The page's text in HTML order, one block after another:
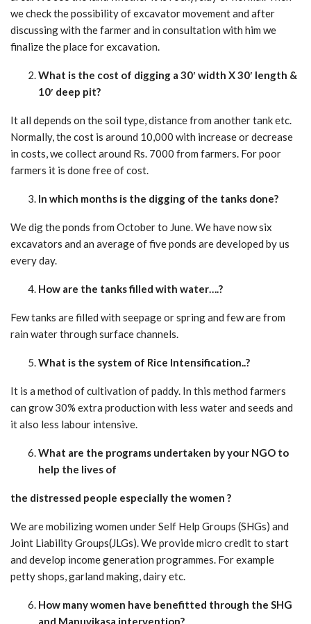
we check the possibility of excavator movement and after
discussing with the farmer and in consultation with him we
finalize the place for excavation.
What is the cost of digging a 30′ width X 30′ length &
10′ deep pit?
It all depends on the soil type, distance from another tank etc.
Normally, the cost is around 10,000 with increase or decrease
in costs, we collect around Rs. 7000 from farmers. For poor
farmers it is done free of cost.
In which months is the digging of the tanks done?
We dig the ponds from October to June. We have now six
excavators and an average of five ponds are developed by us
every day.
How are the tanks filled with water….?
Few tanks are filled with seepage or spring and few are from
rain water through surface channels.
What is the system of Rice Intensification..?
It is a method of cultivation of paddy. In this method farmers
can grow 30% extra production with less water and seeds and
it also less labour intensive.
What are the programs undertaken by your NGO to
help the lives of
the distressed people especially the women ?
We are mobilizing women under Self Help Groups (SHGs) and
Joint Liability Groups(JLGs). We provide micro credit to start
and develop income generation programmes. For example
petty shops, garland making, dairy etc.
How many women have benefitted through the SHG
and Manuvikasa intervention?